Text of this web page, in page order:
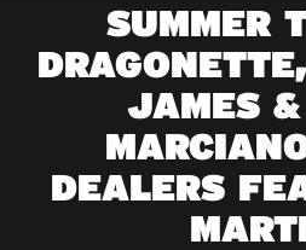
SUMMER
JAMES &
DEALERS